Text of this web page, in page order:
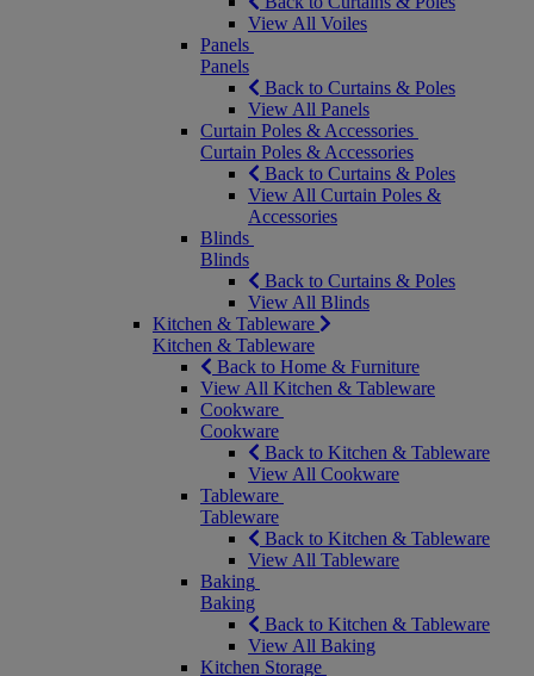
View All Voiles
Panels
Panels
Back to Curtains & Poles
View All Panels
Curtain Poles & Accessories
Curtain Poles & Accessories
Back to Curtains & Poles
View All Curtain Poles &
Accessories
Blinds
Blinds
Back to Curtains & Poles
View All Blinds
Kitchen & Tableware
Kitchen & Tableware
Back to Home & Furniture
View All Kitchen & Tableware
Cookware
Cookware
Back to Kitchen & Tableware
View All Cookware
Tableware
Tableware
Back to Kitchen & Tableware
View All Tableware
Baking
Baking
Back to Kitchen & Tableware
View All Baking
Kitchen Storage